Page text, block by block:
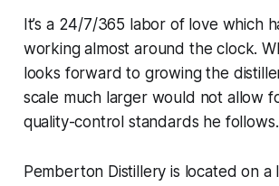
It’s a 24/7/365 labor of love which
working almost around the clock.
looks forward to growing the
scale much larger would not allow
quality-control standards he follows.
Pemberton Distillery is located on